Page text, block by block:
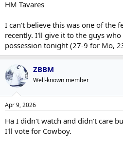
HM Tavares
I can't believe this was one of the
recently. I'll give it to the guys
possession tonight (27-9 for Mo,
ZBBM
Well-known member
Apr 9, 2026
Ha I didn't watch and didn't care
I'll vote for Cowboy.